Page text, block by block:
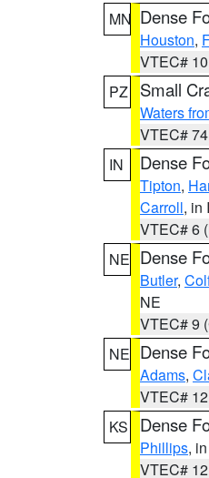
MN Dense
Houston,
VTEC#
PZ
Small
Waters
VTEC#
IN
Dense
Tipton,
Carroll, in
VTEC# 6
NE Dense
Butler,
NE
VTEC# 9
NE Dense
Adams,
VTEC#
KS
Dense
Phillips,
VTEC#